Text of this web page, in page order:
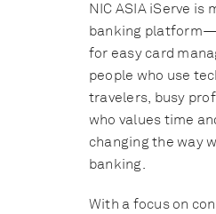
NIC ASIA iServe is
banking
for easy card
people who use
travelers, busy
who values time
changing the way
banking.
With a focus on